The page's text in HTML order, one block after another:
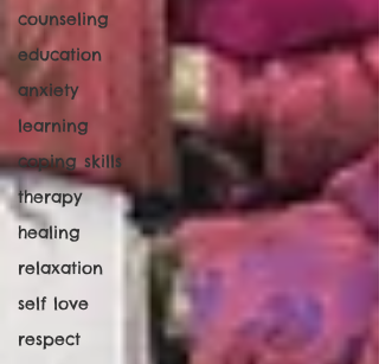
counseling
education
anxiety
learning
coping skills
therapy
healing
relaxation
self love
respect